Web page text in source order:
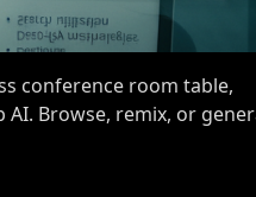
conference room table,
AI. Browse, remix, or